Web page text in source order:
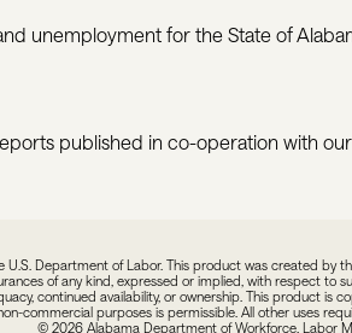
unemployment for the State of
published in co-operation with
Department of Labor. This product was created by
of any kind, expressed or implied, with respect
continued availability, or ownership. This product
commercial purposes is permissible. All other uses
© 2026 Alabama Department of Workforce, Labor